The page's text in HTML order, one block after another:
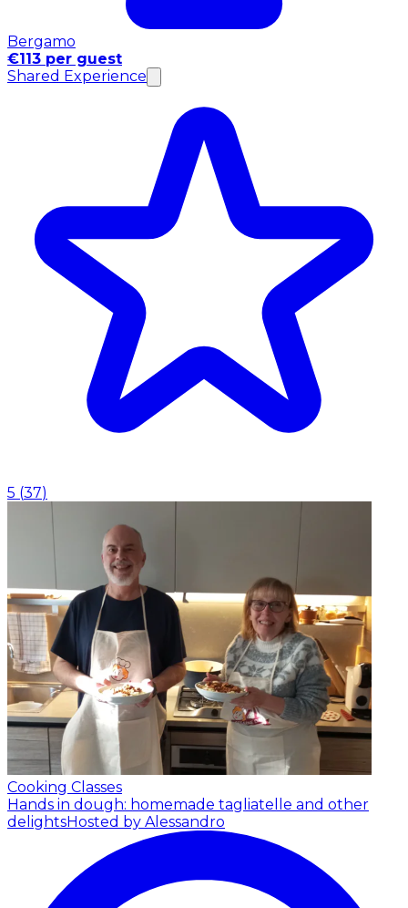
Bergamo
€113 per guest
Shared Experience
5 (37)
Cooking Classes
Hands in dough: homemade tagliatelle and other
delightsHosted by Alessandro